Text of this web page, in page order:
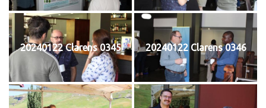
20240122 Clarens 0345 20240122 Clarens 0346